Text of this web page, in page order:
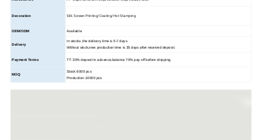
Decoration Silk Screen Printing/Coating/Hot Stamping
OEM/ODM Available
Delivery
In stocks ,the delivery time is 5-7 days
Without stock,new production time is 35 days after received deposit.
Payment Terms TT: 30% deposit in advance,balance 70% pay off before shipping.
MOQ
Stock-5000 pcs
Production-10000 pcs